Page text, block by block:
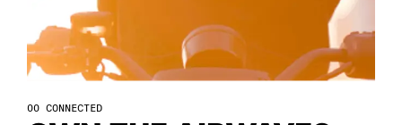
46
47
46
47
CONNECTED